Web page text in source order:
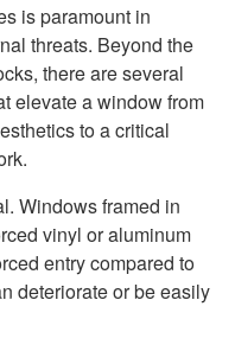
is paramount in
threats. Beyond the
there are several
elevate a window from
to a critical
Windows framed in
vinyl or aluminum
entry compared to
deteriorate or be easily